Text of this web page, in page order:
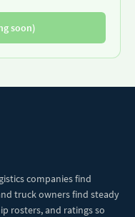
soon)
companies find
truck owners find steady
rosters, and ratings so